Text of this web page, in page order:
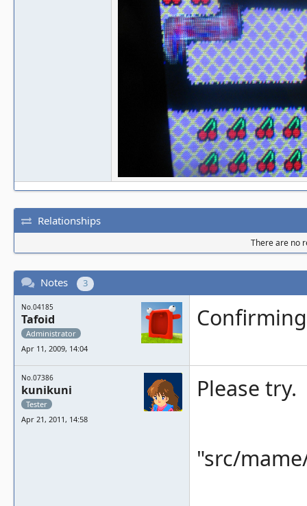
Relationships
There are no
Notes 3
No.04185
Tafoid
Administrator
Apr 11, 2009, 14:04
No.07386
kunikuni
Tester
Apr 21, 2011, 14:58
Please try.
"src/